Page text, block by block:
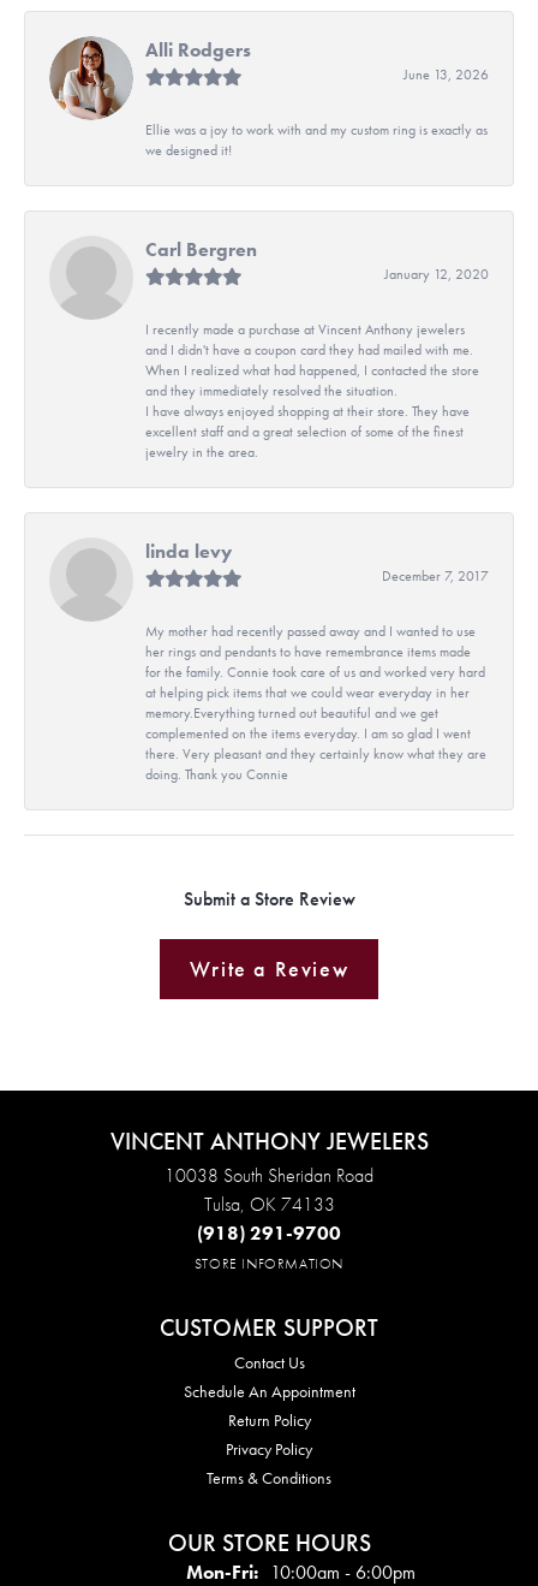
Alli Rodgers
June 13, 2026
Ellie was a joy to work with and my custom ring is exactly as
we designed it!
Carl Bergren
January 12, 2020
I recently made a purchase at Vincent Anthony jewelers
and I didn't have a coupon card they had mailed with me.
When I realized what had happened, I contacted the store
and they immediately resolved the situation.
I have always enjoyed shopping at their store. They have
excellent staff and a great selection of some of the finest
jewelry in the area.
linda levy
December 7, 2017
My mother had recently passed away and I wanted to use
her rings and pendants to have remembrance items made
for the family. Connie took care of us and worked very hard
at helping pick items that we could wear everyday in her
memory.Everything turned out beautiful and we get
complemented on the items everyday. I am so glad I went
there. Very pleasant and they certainly know what they are
doing. Thank you Connie
Submit a Store Review
Write a Review
VINCENT ANTHONY JEWELERS
10038 South Sheridan Road
Tulsa, OK 74133
(918) 291-9700
STORE INFORMATION
CUSTOMER SUPPORT
Contact Us
Schedule An Appointment
Return Policy
Privacy Policy
Terms & Conditions
OUR STORE HOURS
Mon-Fri:Mon - Fri:
10:00am - 6:00pm